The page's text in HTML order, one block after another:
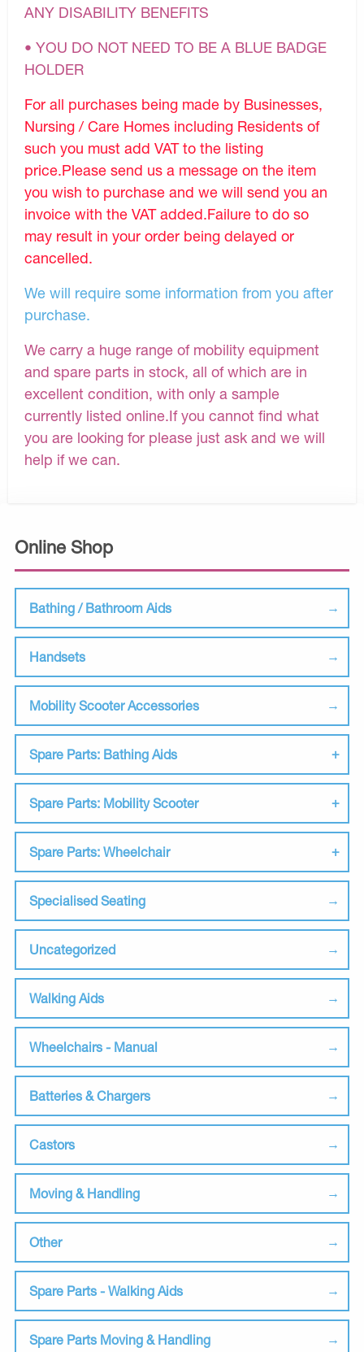
Online Shop
Bathing / Bathroom Aids
Handsets
Mobility Scooter Accessories
Spare Parts: Bathing Aids
Spare Parts: Mobility Scooter
Spare Parts: Wheelchair
Specialised Seating
Uncategorized
Walking Aids
Wheelchairs - Manual
Batteries & Chargers
Castors
Moving & Handling
Other
Spare Parts - Walking Aids
Spare Parts Moving & Handling
ANY DISABILITY BENEFITS
• YOU DO NOT NEED TO BE A BLUE BADGE
HOLDER
For all purchases being made by Businesses,
Nursing / Care Homes including Residents of
such you must add VAT to the listing
price.Please send us a message on the item
you wish to purchase and we will send you an
invoice with the VAT added.Failure to do so
may result in your order being delayed or
cancelled.
We will require some information from you after
purchase.
We carry a huge range of mobility equipment
and spare parts in stock, all of which are in
excellent condition, with only a sample
currently listed online.If you cannot find what
you are looking for please just ask and we will
help if we can.